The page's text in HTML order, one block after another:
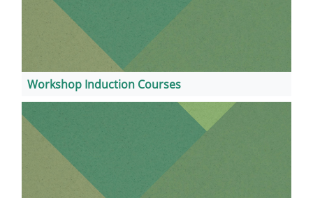
Workshop Induction Courses